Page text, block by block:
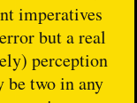
imperatives
but a real
perception
be two in any